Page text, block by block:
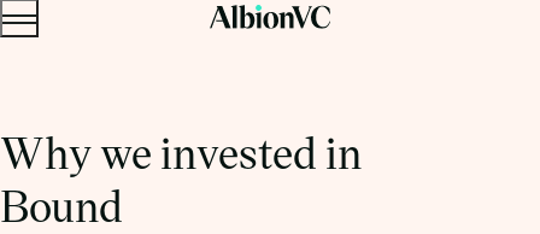
Menu
Why we invested in
Bound